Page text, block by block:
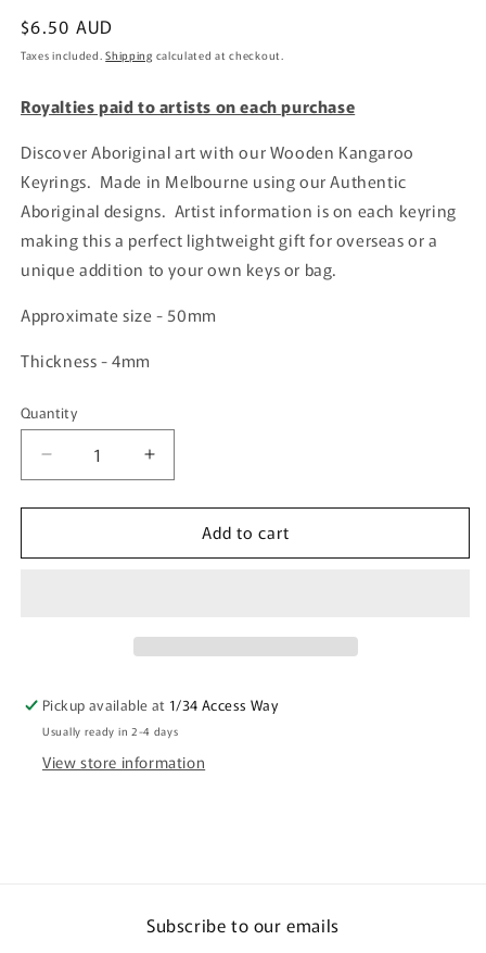
Regular
price
$6.50 AUD
Taxes included.Shipping calculated at checkout.
Royalties paid to artists on each purchase
Discover Aboriginal art with our Wooden Kangaroo
Keyrings. Made in Melbourne using our Authentic
Aboriginal designs. Artist information is on each keyring
making this a perfect lightweight gift for overseas or a
unique addition to your own keys or bag.
Approximate size - 50mm
Thickness - 4mm
Quantity
Quantity
Decrease
quantity
for
Shape
Camping
By
Kathleen
Increase
quantity
for
Crocodile
Shape
Camping
By
Kathleen
Add to cart
Pickup available at 1/34 Access Way
Usually ready in 2-4 days
View store information
Subscribe to our emails